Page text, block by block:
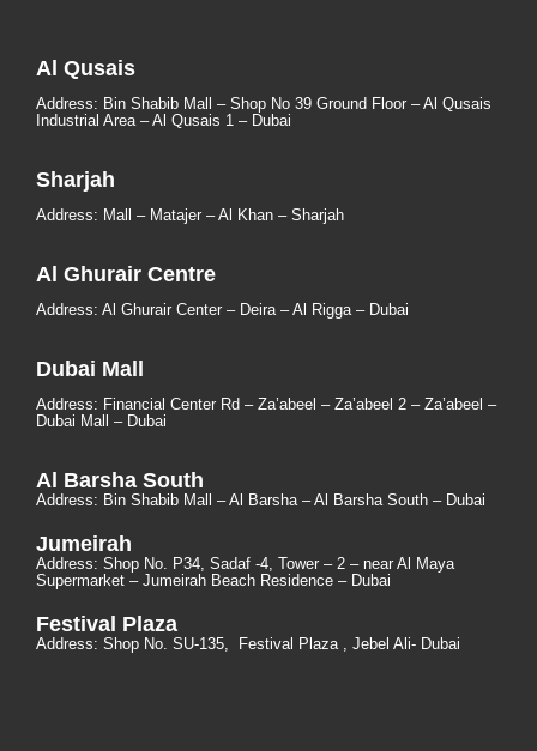
Al Qusais
Address: Bin Shabib Mall – Shop No 39 Ground Floor – Al Qusais
Industrial Area – Al Qusais 1 – Dubai
Sharjah
Address: Mall – Matajer – Al Khan – Sharjah
Al Ghurair Centre
Address: Al Ghurair Center – Deira – Al Rigga – Dubai
Dubai Mall
Address: Financial Center Rd – Za’abeel – Za’abeel 2 – Za’abeel –
Dubai Mall – Dubai
Al Barsha South
Address: Bin Shabib Mall – Al Barsha – Al Barsha South – Dubai
Jumeirah
Address: Shop No. P34, Sadaf -4, Tower – 2 – near Al Maya
Supermarket – Jumeirah Beach Residence – Dubai
Festival Plaza
Address: Shop No. SU-135, Festival Plaza , Jebel Ali- Dubai